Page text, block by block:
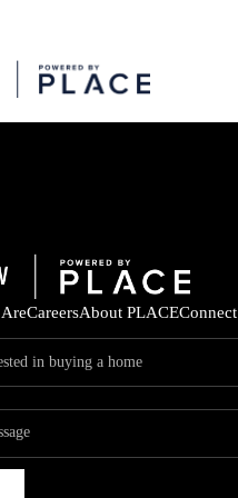
CareersAbout PLACEConnect